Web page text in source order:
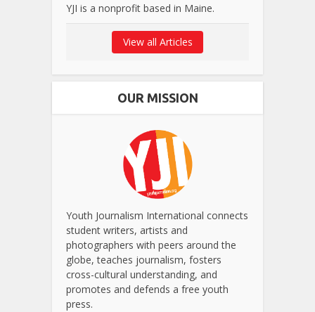
YJI is a nonprofit based in Maine.
View all Articles
OUR MISSION
Youth Journalism International connects
student writers, artists and
photographers with peers around the
globe, teaches journalism, fosters
cross-cultural understanding, and
promotes and defends a free youth
press.